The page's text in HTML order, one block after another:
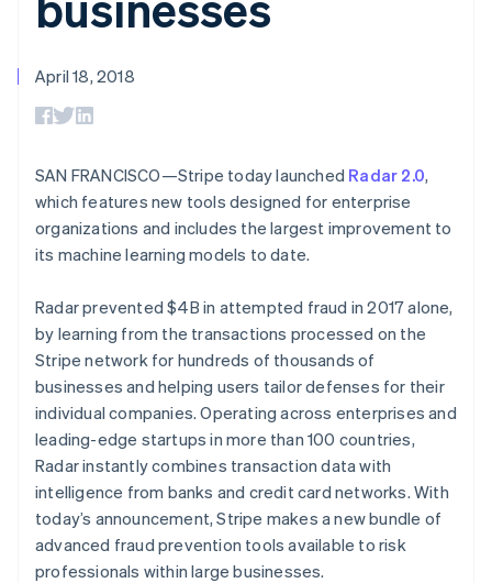
components
Payment
125+
Terminal
In-person
Authorization
Boost
Acceptance
optimizations
Link
automation
Revenue
Recognition
Data sync
More
Product roadmap
See what’s ahead
Radar
Fraud prevention
Atlas
Startup incorporation
Climate
Gaming
Hospitality, travel, and
leisure
Insurance
Media and
entertainment
Professional services
Public sector
Ecosystem
Partners
Stripe App Marketplace
billing
Resources
App integrations
Code samples
Developers blog
Product roadmap
Contact
Contact sales
April 18, 2018
SAN FRANCISCO—Stripe today launched Radar 2.0,
which features new tools designed for enterprise
organizations and includes the largest improvement to
its machine learning models to date.
Radar prevented $4B in attempted fraud in 2017 alone,
by learning from the transactions processed on the
Stripe network for hundreds of thousands of
businesses and helping users tailor defenses for their
individual companies. Operating across enterprises and
leading-edge startups in more than 100 countries,
Radar instantly combines transaction data with
intelligence from banks and credit card networks. With
today’s announcement, Stripe makes a new bundle of
advanced fraud prevention tools available to risk
professionals within large businesses.